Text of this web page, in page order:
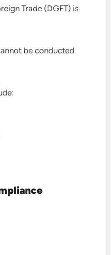
Trade (DGFT) is
be conducted